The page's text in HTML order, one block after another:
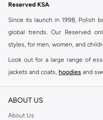
Reserved KSA
Since its launch in 1998, Polish
global trends. Our Reserved
styles, for men, women, and
Look out for a large range of
jackets and coats, hoodies and
Shop Reserved Online Riyadh
Buy Reserved online at Namshi
ABOUT US
About Us